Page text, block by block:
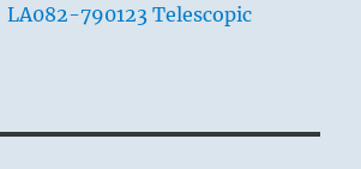
790123 Telescopic